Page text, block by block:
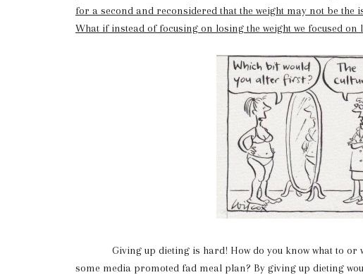
for a second and reconsidered that the weight may not be the
What if instead of focusing on losing the weight we focused on
Giving up dieting is hard! How do you know what to or
some media promoted fad meal plan? By giving up dieting